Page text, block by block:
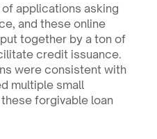
applications asking
and these online
together by a ton of
credit issuance.
were consistent with
multiple small
forgivable loan